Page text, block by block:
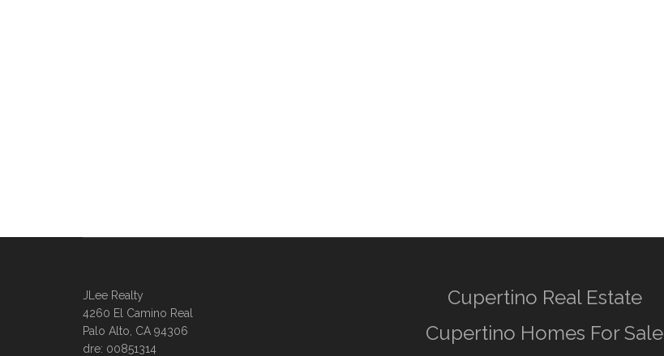
JLee Realty
4260 El Camino Real
Palo Alto, CA 94306
dre: 00851314
Cupertino Real Estate
Cupertino Homes For Sale